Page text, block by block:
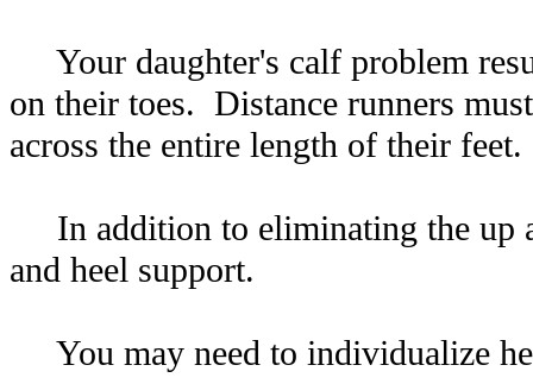
Your daughter's calf problem
on their toes. Distance runners
across the entire length of their feet.
In addition to eliminating the up
and heel support.
You may need to individualize